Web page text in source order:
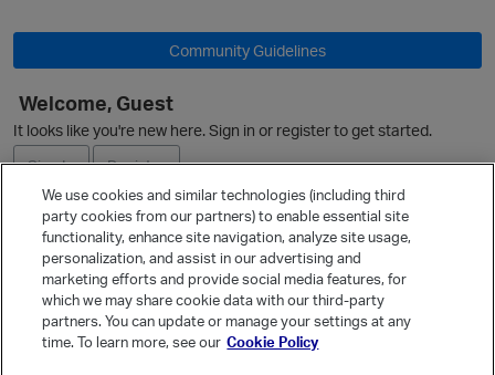
Community Guidelines
Welcome, Guest
It looks like you're new here. Sign in or register to get started.
Sign In
Register
Ask a Question
Quick Links
Categories
We use cookies and similar technologies (including third
party cookies from our partners) to enable essential site
functionality, enhance site navigation, analyze site usage,
personalization, and assist in our advertising and
marketing efforts and provide social media features, for
which we may share cookie data with our third-party
partners. You can update or manage your settings at any
time. To learn more, see our Cookie Policy